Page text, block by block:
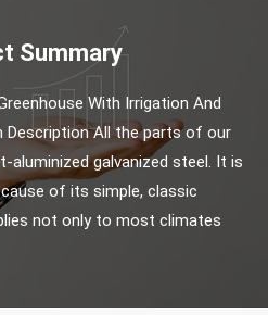
Summary
With Irrigation And
Description All the parts of our
aluminized galvanized steel. It is
of its simple, classic
not only to most climates